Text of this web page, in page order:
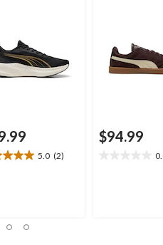
5.0 (2)
$94.99